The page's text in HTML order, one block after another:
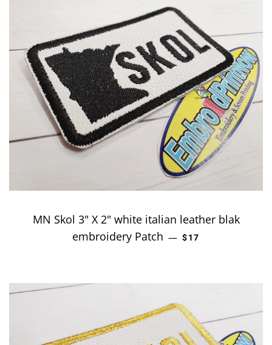
MN Skol 3" X 2" white italian leather blak
embroidery Patch — REGULAR PRICE
$17